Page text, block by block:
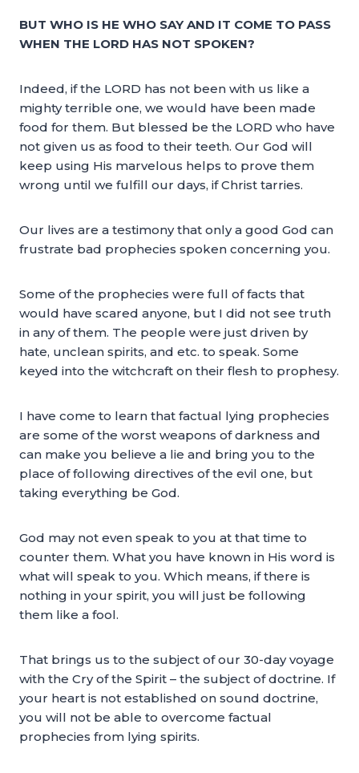
BUT WHO IS HE WHO SAY AND IT COME TO PASS
WHEN THE LORD HAS NOT SPOKEN?
Indeed, if the LORD has not been with us like a
mighty terrible one, we would have been made
food for them. But blessed be the LORD who have
not given us as food to their teeth. Our God will
keep using His marvelous helps to prove them
wrong until we fulfill our days, if Christ tarries.
Our lives are a testimony that only a good God can
frustrate bad prophecies spoken concerning you.
Some of the prophecies were full of facts that
would have scared anyone, but I did not see truth
in any of them. The people were just driven by
hate, unclean spirits, and etc. to speak. Some
keyed into the witchcraft on their flesh to prophesy.
I have come to learn that factual lying prophecies
are some of the worst weapons of darkness and
can make you believe a lie and bring you to the
place of following directives of the evil one, but
taking everything be God.
God may not even speak to you at that time to
counter them. What you have known in His word is
what will speak to you. Which means, if there is
nothing in your spirit, you will just be following
them like a fool.
That brings us to the subject of our 30-day voyage
with the Cry of the Spirit – the subject of doctrine. If
your heart is not established on sound doctrine,
you will not be able to overcome factual
prophecies from lying spirits.